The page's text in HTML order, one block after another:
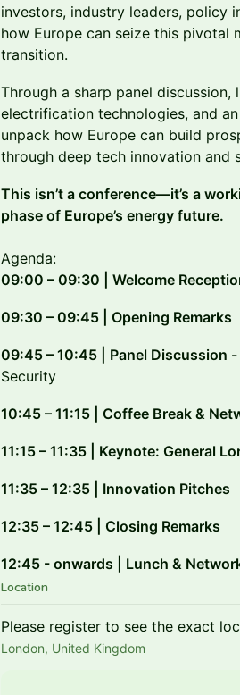
investors, industry leaders, policy
how Europe can seize this pivotal
transition.
Through a sharp panel
electrification technologies, and
unpack how Europe can build
through deep tech innovation and
This isn’t a conference—it’s a
phase of Europe’s energy future.
Agenda:
09:00 – 09:30 | Welcome
09:30 – 09:45 | Opening Remarks
09:45 – 10:45 | Panel Discussion -
Security
10:45 – 11:15 | Coffee Break &
11:15 – 11:35 | Keynote: General
11:35 – 12:35 | Innovation Pitches
12:35 – 12:45 | Closing Remarks
12:45 - onwards | Lunch &
Location
Please register to see the exact
London, United Kingdom